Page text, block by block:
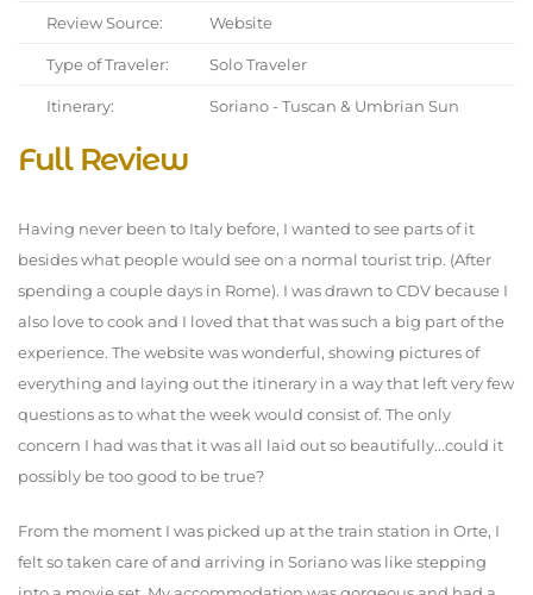
Review Source: Website
Type of Traveler: Solo Traveler
Itinerary: Soriano - Tuscan & Umbrian Sun
Full Review
Having never been to Italy before, I wanted to see parts of it
besides what people would see on a normal tourist trip. (After
spending a couple days in Rome). I was drawn to CDV because I
also love to cook and I loved that that was such a big part of the
experience. The website was wonderful, showing pictures of
everything and laying out the itinerary in a way that left very few
questions as to what the week would consist of. The only
concern I had was that it was all laid out so beautifully...could it
possibly be too good to be true?
From the moment I was picked up at the train station in Orte, I
felt so taken care of and arriving in Soriano was like stepping